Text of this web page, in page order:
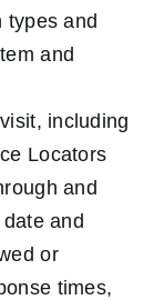
types and
and
including
Locators
and
and
or
times,